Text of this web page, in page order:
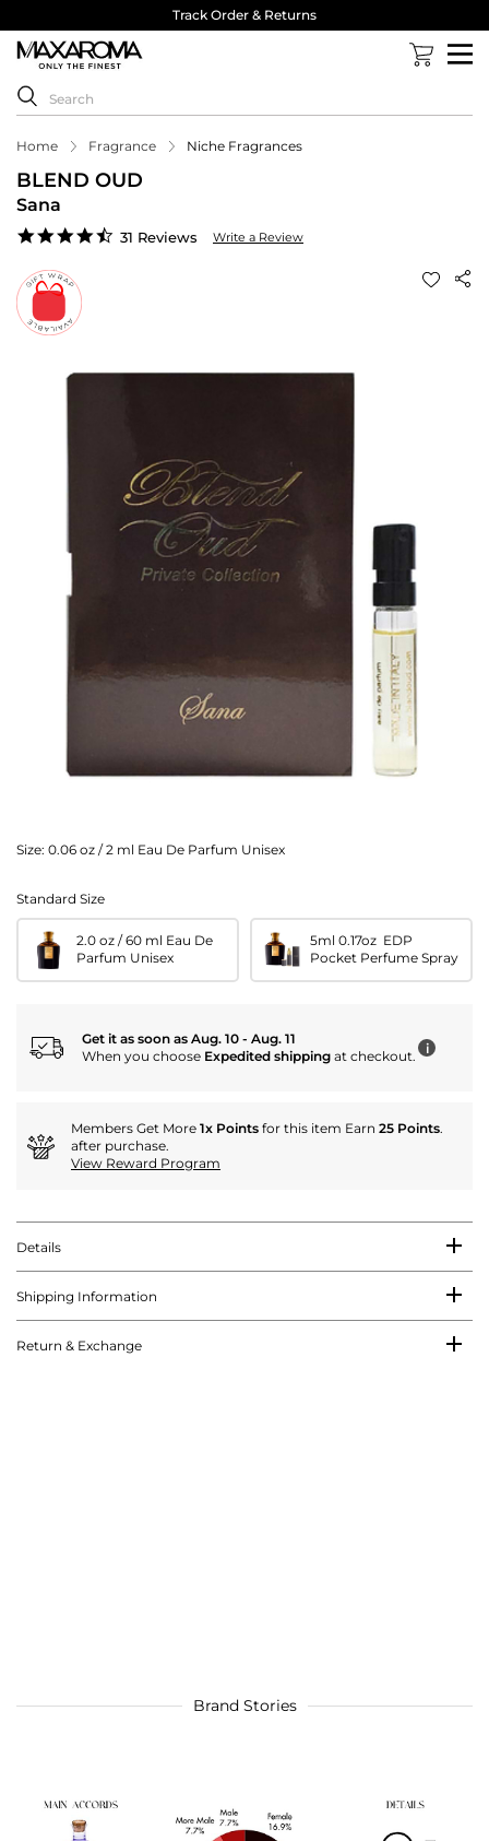
Track Order & Returns
Home Fragrance Niche Fragrances
BLEND OUD
Sana
4.5
31 Reviews Write a Review
Size: 0.06 oz / 2 ml Eau De Parfum Unisex
Standard Size
2.0 oz / 60 ml Eau De
Parfum Unisex
5ml 0.17oz EDP
Pocket Perfume Spray
Get it as soon as Aug. 10 - Aug. 11
When you choose Expedited shipping at checkout. i
Members Get More 1x Points for this item Earn 25 Points.
after purchase.
View Reward Program
Details
Shipping Information
Return & Exchange
Brand Stories